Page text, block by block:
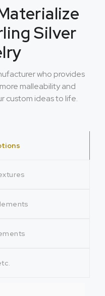
Silver
who provides
malleability and
custom ideas to life.